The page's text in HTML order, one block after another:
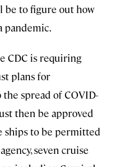
be to figure out how
pandemic.
CDC is requiring
plans for
spread of COVID-
then be approved
ships to be permitted
seven cruise